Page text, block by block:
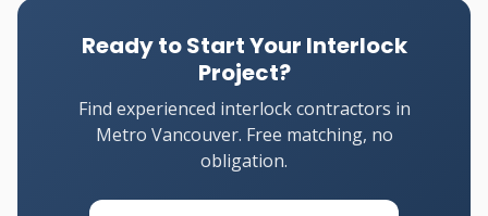
Ready to Start Your Interlock
Project?
Find experienced interlock contractors in
Metro Vancouver. Free matching, no
obligation.